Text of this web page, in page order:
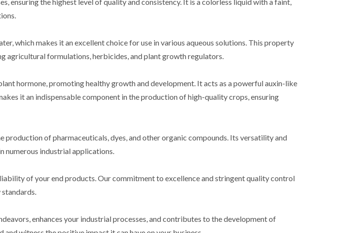
which makes it an excellent choice for use in various aqueous solutions. This property
agricultural formulations, herbicides, and plant growth regulators.
hormone, promoting healthy growth and development. It acts as a powerful auxin-like
it an indispensable component in the production of high-quality crops, ensuring
of pharmaceuticals, dyes, and other organic compounds. Its versatility and
numerous industrial applications.
of your end products. Our commitment to excellence and stringent quality control
enhances your industrial processes, and contributes to the development of